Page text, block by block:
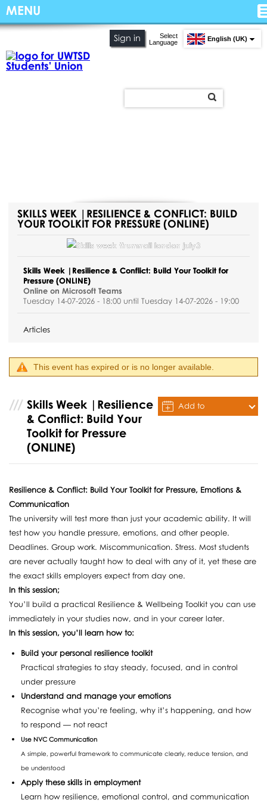
Sign in
Select
Language
English (UK)
SKILLS WEEK |RESILIENCE & CONFLICT: BUILD
YOUR TOOLKIT FOR PRESSURE (ONLINE)
Skills Week |Resilience & Conflict: Build Your Toolkit for
Pressure (ONLINE)
Online on Microsoft Teams
Tuesday 14-07-2026 - 18:00 until Tuesday 14-07-2026 - 19:00
Articles
This event has expired or is no longer available.
Skills Week |Resilience
& Conflict: Build Your
Toolkit for Pressure
(ONLINE)
Add to
Resilience & Conflict: Build Your Toolkit for Pressure, Emotions &
Communication
The university will test more than just your academic ability. It will
test how you handle pressure, emotions, and other people.
Deadlines. Group work. Miscommunication. Stress. Most students
are never actually taught how to deal with any of it, yet these are
the exact skills employers expect from day one.
In this session;
You’ll build a practical Resilience & Wellbeing Toolkit you can use
immediately in your studies now, and in your career later.
In this session, you’ll learn how to:
Build your personal resilience toolkit
Practical strategies to stay steady, focused, and in control
under pressure
Understand and manage your emotions
Recognise what you’re feeling, why it’s happening, and how
to respond — not react
Use NVC Communication
A simple, powerful framework to communicate clearly, reduce tension, and
be understood
Apply these skills in employment
Learn how resilience, emotional control, and communication
MENU